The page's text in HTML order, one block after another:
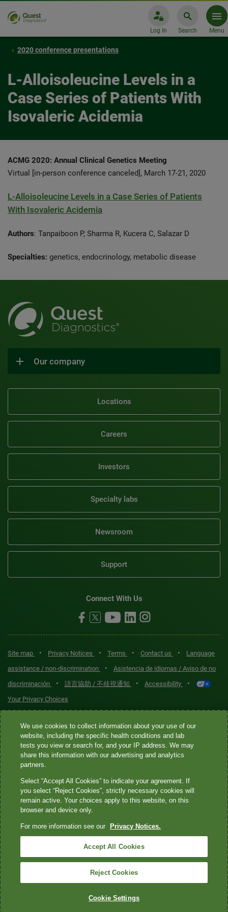
Log In Search Menu
2020 conference presentations
L-Alloisoleucine Levels in a
Case Series of Patients With
Isovaleric Acidemia
ACMG 2020: Annual Clinical Genetics Meeting
Virtual [in-person conference canceled], March 17-21, 2020
L-Alloisoleucine Levels in a Case Series of Patients
With Isovaleric Acidemia
Authors: Tanpaiboon P, Sharma R, Kucera C, Salazar D
Specialties: genetics, endocrinology, metabolic disease
Our company
Locations
Careers
Investors
Specialty labs
Newsroom
Support
Connect With Us
Site map • Privacy Notices • Terms • Contact us •
Language
assistance / non-discrimination
•
Asistencia de idiomas / Aviso de no
discriminación
• 語言協助 / 不歧視通知 • Accessibility •
Your Privacy Choices
Quest® is the brand name used for services offered by Quest
Diagnostics Incorporated and its affiliated companies. Quest
Diagnostics Incorporated and certain affiliates are CLIA-certified
laboratories that provide HIPAA-covered services. Other affiliates
not provide HIPAA-covered services.
Quest®, Quest Diagnostics®, any associated logos, and all
marks—® and ™—are the property of their respective owners. ©
2026 Quest Diagnostics Incorporated. All rights reserved. Image
content features models and is intended for illustrative purposes
only.
We use cookies to collect information about your use of our
website, including the specific health conditions and lab
tests you view or search for, and your IP address. We may
share this information with our advertising and analytics
partners.
Select “Accept All Cookies” to indicate your agreement. If
you select “Reject Cookies”, strictly necessary cookies will
remain active. Your choices apply to this website, on this
browser and device only.
For more information see our Privacy Notices.
Accept All Cookies
Reject Cookies
Cookie Settings